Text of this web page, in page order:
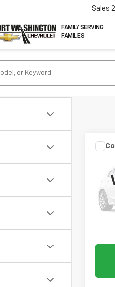
FAMILY SERVING
FAMILIES
Sales